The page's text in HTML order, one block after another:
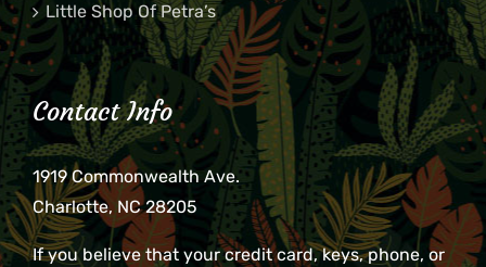
Little Shop Of Petra’s
Contact Info
1919 Commonwealth Ave.
Charlotte, NC 28205
If you believe that your credit card, keys, phone, or